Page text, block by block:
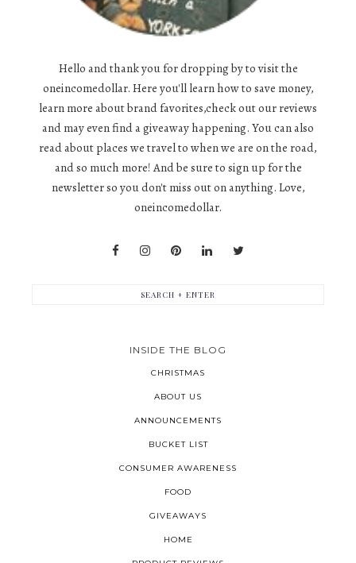
Hello and thank you for dropping by to visit the
oneincomedollar. Here you'll learn how to save money,
learn more about brand favorites,check out our reviews
and may even find a giveaway happening. You can also
read about places we travel to when we are on the road,
and so much more! And be sure to sign up for the
newsletter so you don't miss out on anything. Love,
oneincomedollar.
INSIDE THE BLOG
CHRISTMAS
ABOUT US
ANNOUNCEMENTS
BUCKET LIST
CONSUMER AWARENESS
FOOD
GIVEAWAYS
HOME